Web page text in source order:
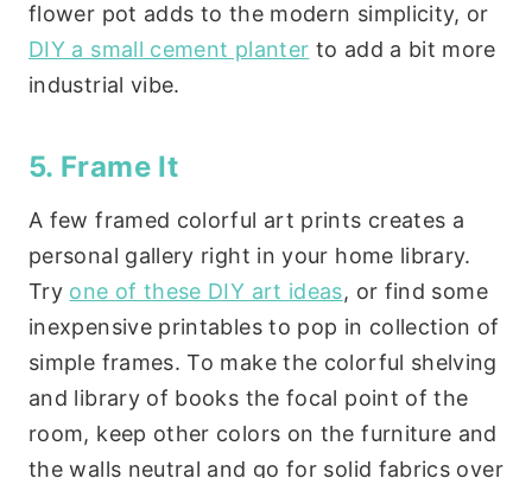
flower pot adds to the modern simplicity, or
DIY a small cement planter to add a bit more
industrial vibe.
5. Frame It
A few framed colorful art prints creates a
personal gallery right in your home library.
Try one of these DIY art ideas, or find some
inexpensive printables to pop in collection of
simple frames. To make the colorful shelving
and library of books the focal point of the
room, keep other colors on the furniture and
the walls neutral and go for solid fabrics over